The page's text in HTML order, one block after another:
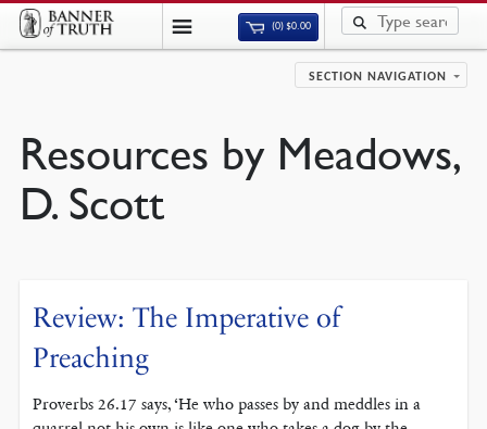
(0)$0.00
SECTION NAVIGATION
Resources by Meadows,
D. Scott
Review: The Imperative of
Preaching
Proverbs 26.17 says, ‘He who passes by and meddles in a